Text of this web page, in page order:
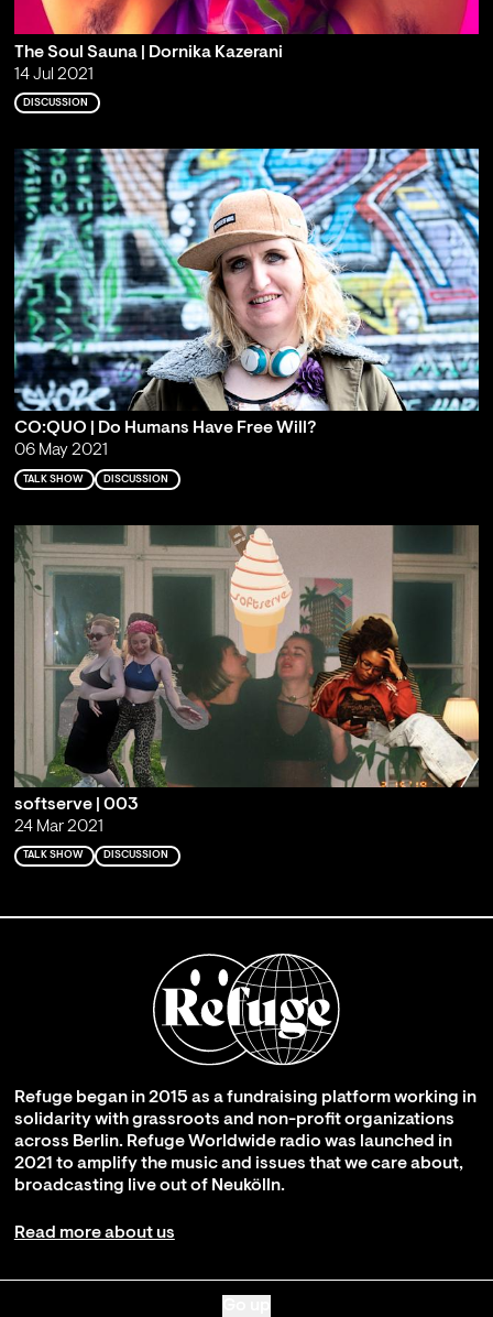
The Soul Sauna | Dornika Kazerani
14 Jul 2021
DISCUSSION
CO:QUO | Do Humans Have Free Will?
06 May 2021
TALK SHOW DISCUSSION
softserve | 003
24 Mar 2021
TALK SHOW DISCUSSION
Refuge began in 2015 as a fundraising platform working in
solidarity with grassroots and non-profit organizations
across Berlin. Refuge Worldwide radio was launched in
2021 to amplify the music and issues that we care about,
broadcasting live out of Neukölln.
Read more about us